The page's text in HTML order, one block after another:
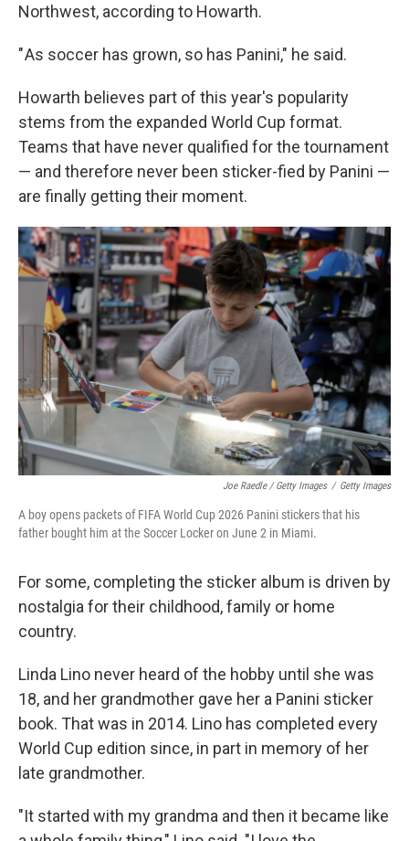
Northwest, according to Howarth.
" As soccer has grown, so has Panini," he said.
Howarth believes part of this year's popularity
stems from the expanded World Cup format.
Teams that have never qualified for the tournament
— and therefore never been sticker-fied by Panini —
are finally getting their moment.
Joe Raedle / Getty Images / Getty Images
A boy opens packets of FIFA World Cup 2026 Panini stickers that his
father bought him at the Soccer Locker on June 2 in Miami.
For some, completing the sticker album is driven by
nostalgia for their childhood, family or home
country.
Linda Lino never heard of the hobby until she was
18, and her grandmother gave her a Panini sticker
book. That was in 2014. Lino has completed every
World Cup edition since, in part in memory of her
late grandmother.
"It started with my grandma and then it became like